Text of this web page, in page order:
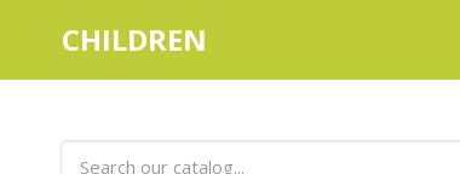
CHILDREN